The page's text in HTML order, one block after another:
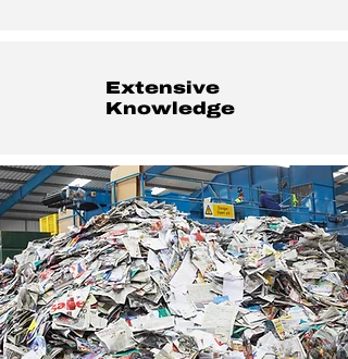
Extensive
Knowledge